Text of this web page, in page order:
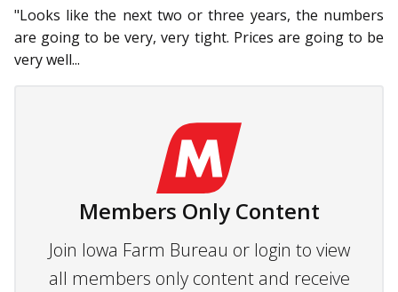
"Looks like the next two or three years, the numbers
are going to be very, very tight. Prices are going to be
very well...
Members Only Content
Join Iowa Farm Bureau or login to view
all members only content and receive